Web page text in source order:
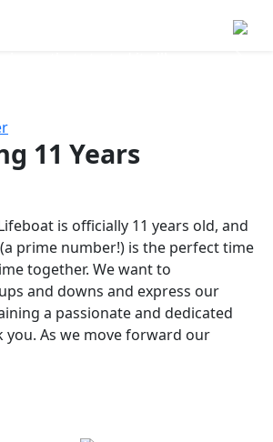
11 Years
is officially 11 years old, and
prime number!) is the perfect time
together. We want to
and downs and express our
a passionate and dedicated
you. As we move forward our